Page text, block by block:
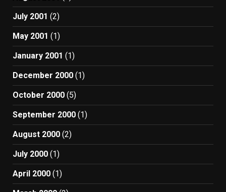
July 2001 (2)
May 2001 (1)
January 2001 (1)
December 2000 (1)
October 2000 (5)
September 2000 (1)
August 2000 (2)
July 2000 (1)
April 2000 (1)